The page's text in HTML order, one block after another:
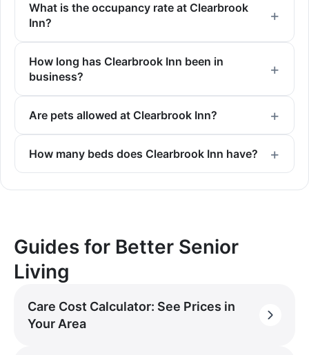
What is the occupancy rate at Clearbrook
Inn?
How long has Clearbrook Inn been in
business?
Are pets allowed at Clearbrook Inn?
How many beds does Clearbrook Inn have?
Guides for Better Senior
Living
Care Cost Calculator: See Prices in
Your Area